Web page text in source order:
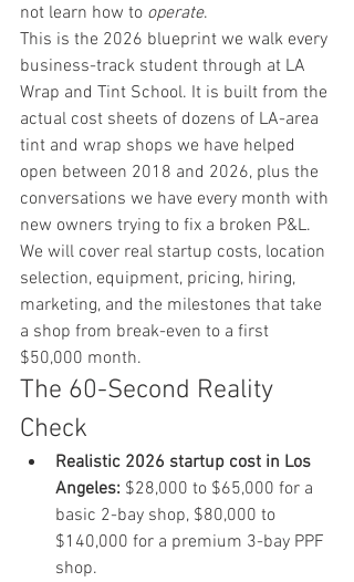
not learn how to operate.
This is the 2026 blueprint we walk every
business-track student through at LA
Wrap and Tint School. It is built from the
actual cost sheets of dozens of LA-area
tint and wrap shops we have helped
open between 2018 and 2026, plus the
conversations we have every month with
new owners trying to fix a broken P&L.
We will cover real startup costs, location
selection, equipment, pricing, hiring,
marketing, and the milestones that take
a shop from break-even to a first
$50,000 month.
The 60-Second Reality
Check
Realistic 2026 startup cost in Los
Angeles: $28,000 to $65,000 for a
basic 2-bay shop, $80,000 to
$140,000 for a premium 3-bay PPF
shop.